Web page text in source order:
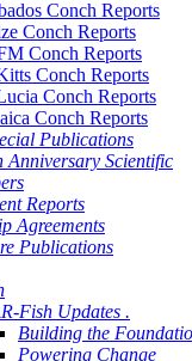
Conch Reports
Conch Reports
Conch Reports
Conch Reports
Conch Reports
Conch Reports
Publications
Anniversary Scientific
Reports
Agreements
Publications
Fish Updates .
Building the
Powering Change